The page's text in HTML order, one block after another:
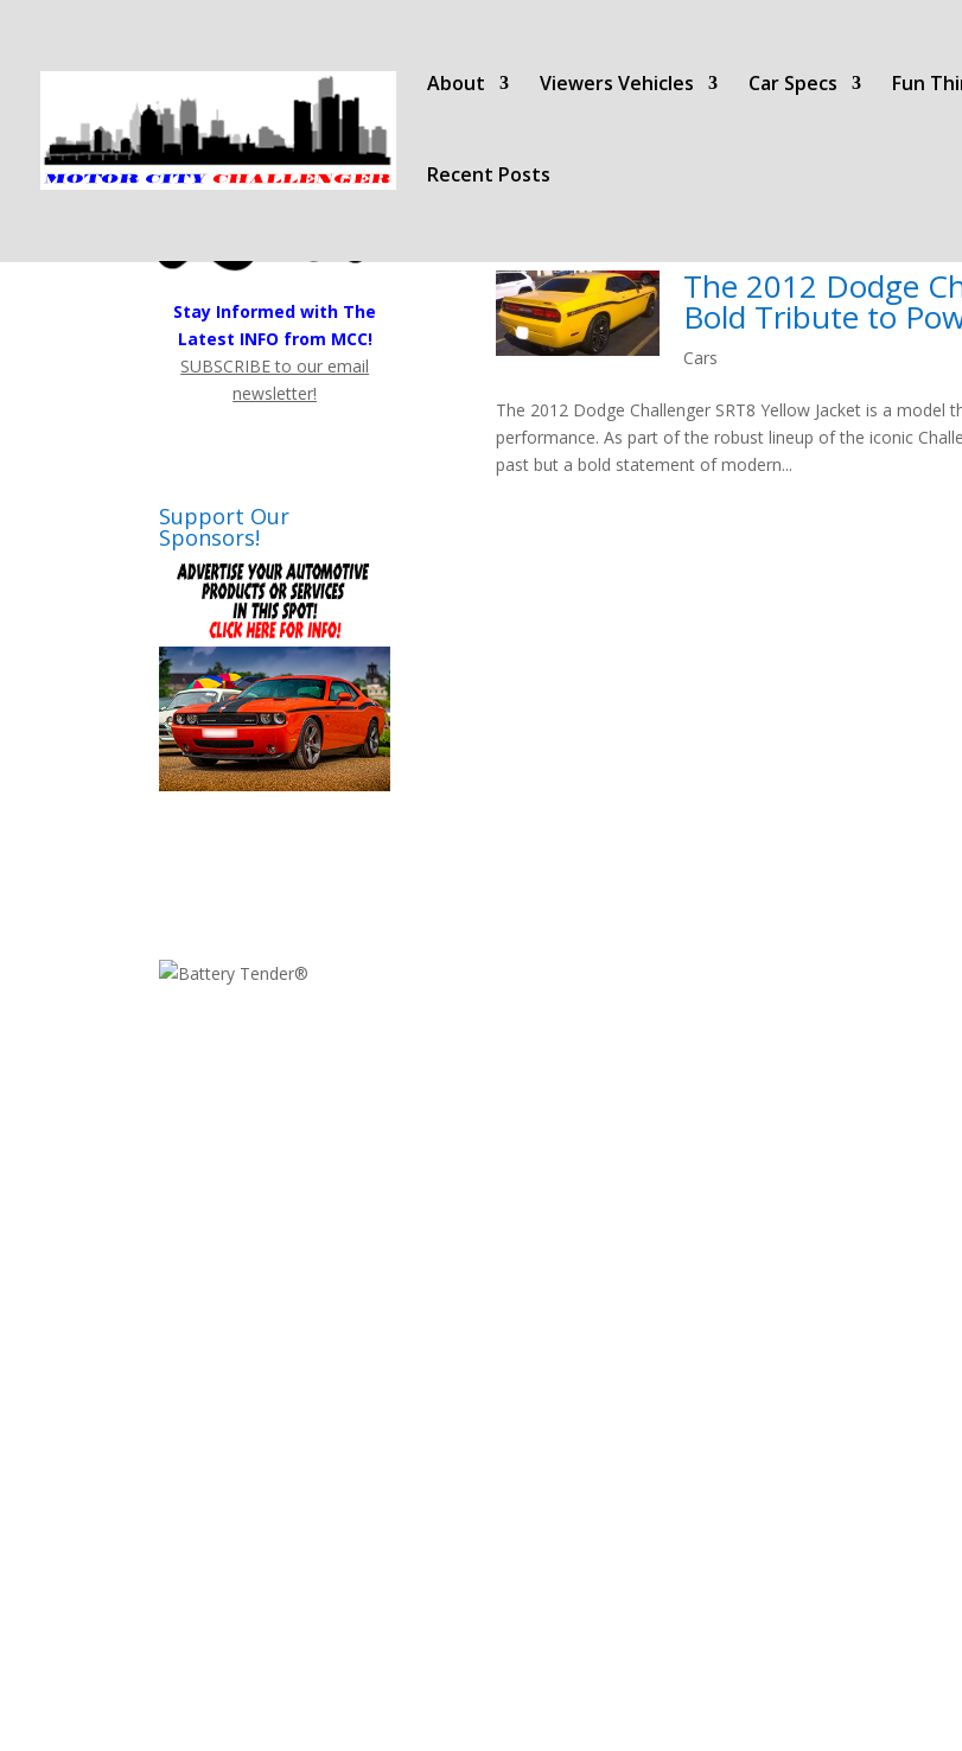
About Viewers Vehicles Car Specs Fun
Recent Posts
The 2012 Dodge
Bold Tribute to
Cars
The 2012 Dodge Challenger SRT8 Yellow Jacket is a
performance. As part of the robust lineup of the iconic
past but a bold statement of modern...
Stay Informed with The
Latest INFO from MCC!
SUBSCRIBE to our email
newsletter!
Support Our
Sponsors!